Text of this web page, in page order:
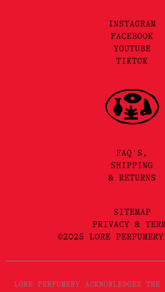
INSTAGRAM
FACEBOOK
YOUTUBE
TIKTOK
FAQ'S,
SHIPPING
& RETURNS
SITEMAP
PRIVACY &
©2025 LORE
LORE PERFUMERY ACKNOWLEDGES